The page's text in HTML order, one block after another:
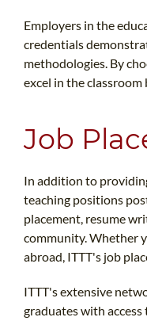
Employers in the
credentials
methodologies. By
excel in the
Job
In addition to
teaching positions
placement, resume
community. Whether
abroad, ITTT's job
ITTT's extensive
graduates with